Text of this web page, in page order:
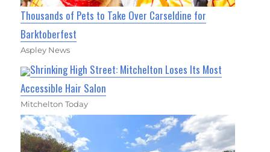
Thousands of Pets to Take Over Carseldine for
Barktoberfest
Aspley News
Shrinking High Street: Mitchelton Loses Its Most
Accessible Hair Salon
Mitchelton Today